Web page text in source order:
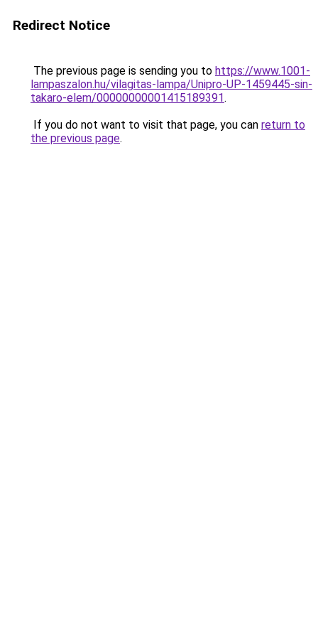
Redirect Notice
The previous page is sending you to https://www.1001-
lampaszalon.hu/vilagitas-lampa/Unipro-UP-1459445-sin-
takaro-elem/00000000001415189391.
If you do not want to visit that page, you can return to
the previous page.